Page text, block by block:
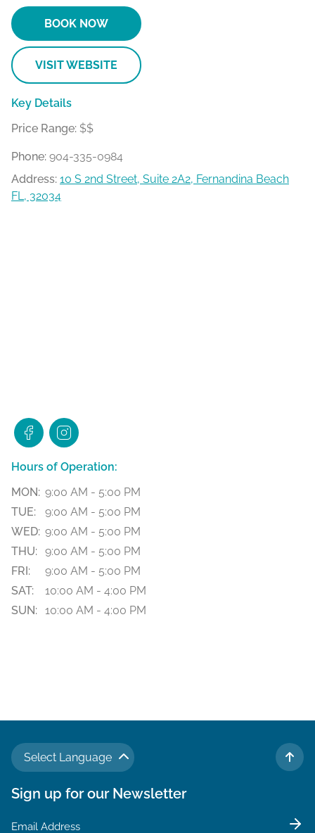
BOOK NOW
VISIT WEBSITE
Key Details
Price Range: $$
Phone: 904-335-0984
Address: 10 S 2nd Street, Suite 2A2, Fernandina Beach
FL, 32034
Hours of Operation:
MON: 9:00 AM - 5:00 PM
TUE:
9:00 AM - 5:00 PM
WED: 9:00 AM - 5:00 PM
THU: 9:00 AM - 5:00 PM
FRI:
9:00 AM - 5:00 PM
SAT:
10:00 AM - 4:00 PM
SUN: 10:00 AM - 4:00 PM
Select Language
TO
Sign up for our Newsletter